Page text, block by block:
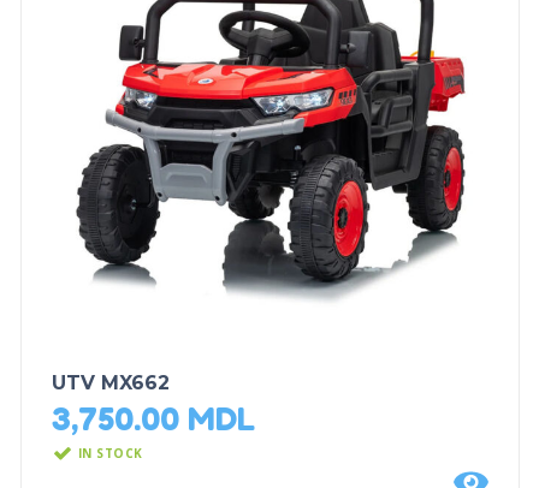
UTV MX662
3,750.00 MDL
IN STOCK